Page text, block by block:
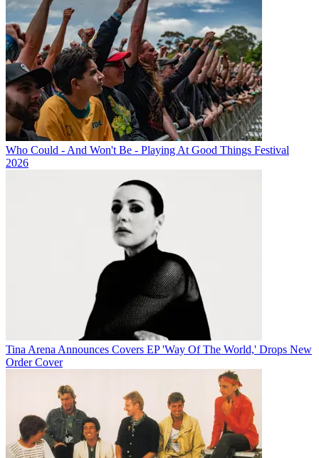
Who Could - And Won't Be - Playing At Good Things Festival
2026
Tina Arena Announces Covers EP 'Way Of The World,' Drops New
Order Cover